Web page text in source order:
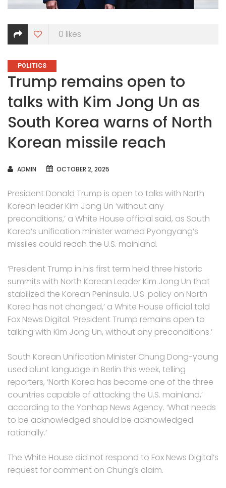
0 likes
CATEGORIES
POLITICS
Trump remains open to
talks with Kim Jong Un as
South Korea warns of North
Korean missile reach
AUTHOR
ADMIN OCTOBER 2, 2025
President Donald Trump is open to talks with North
Korean leader Kim Jong Un ‘without any
preconditions,’ a White House official said, as South
Korea’s unification minister warned Pyongyang’s
missiles could reach the U.S. mainland.
‘President Trump in his first term held three historic
summits with North Korean Leader Kim Jong Un that
stabilized the Korean Peninsula. U.S. policy on North
Korea has not changed,’ a White House official told
Fox News Digital. ‘President Trump remains open to
talking with Kim Jong Un, without any preconditions.’
South Korean Unification Minister Chung Dong-young
used blunt language in Berlin this week, telling
reporters, ‘North Korea has become one of the three
countries capable of attacking the U.S. mainland,’
according to the Yonhap News Agency. ‘What needs
to be acknowledged should be acknowledged
rationally.’
The White House did not respond to Fox News Digital’s
request for comment on Chung’s claim.